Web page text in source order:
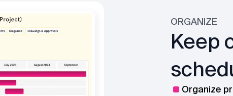
ORGANIZE
Keep
Organize